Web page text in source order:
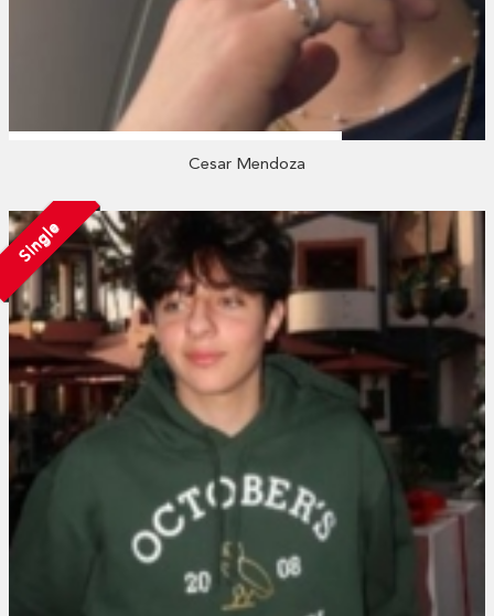
Cesar Mendoza
Single